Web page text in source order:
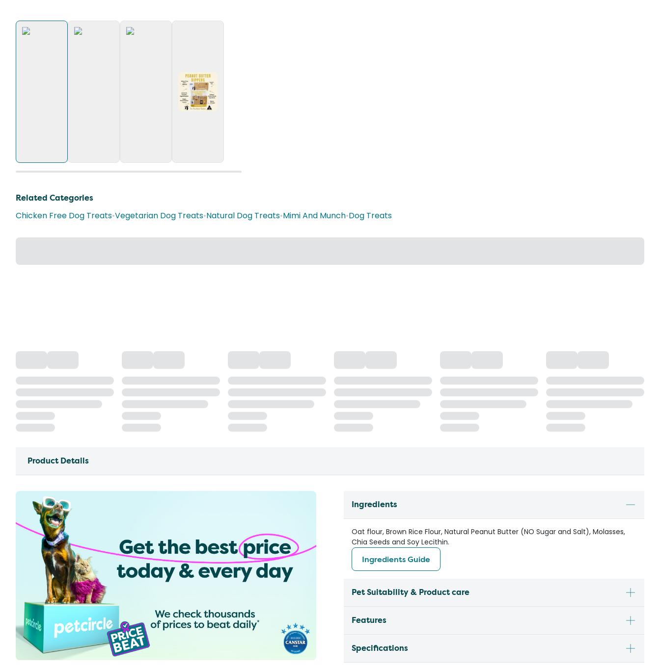
Related Categories
Chicken Free Dog Treats•Vegetarian Dog Treats•Natural Dog Treats•Mimi And Munch•Dog Treats
Product Details
Ingredients
Oat flour, Brown Rice Flour, Natural Peanut Butter (NO Sugar and Salt), Molasses,
Chia Seeds and Soy Lecithin.
Ingredients Guide
Pet Suitability & Product care
Features
Specifications